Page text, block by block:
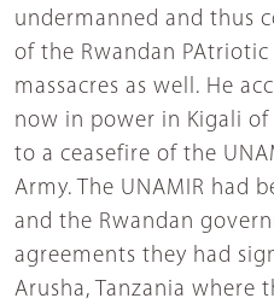
undermanned and thus
of the Rwandan
massacres as well. He
now in power in Kigali
to a ceasefire of the
Army. The UNAMIR had
and the Rwandan
agreements they had
Arusha, Tanzania where